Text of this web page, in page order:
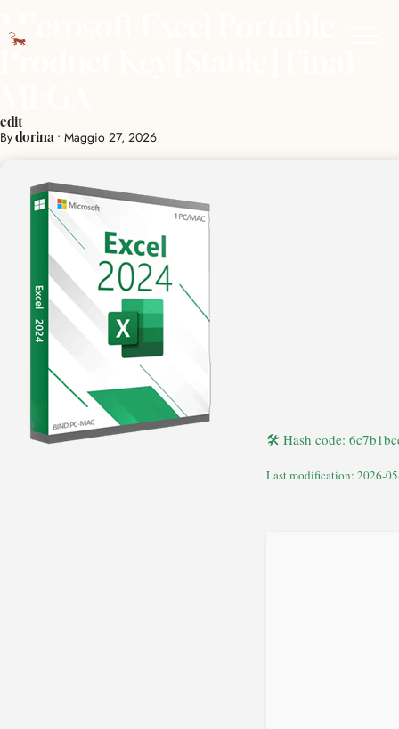
Microsoft Excel Portable +
edit
Bydorina • Maggio 27, 2026
🛠 Hash code:
Last modification: 2026-